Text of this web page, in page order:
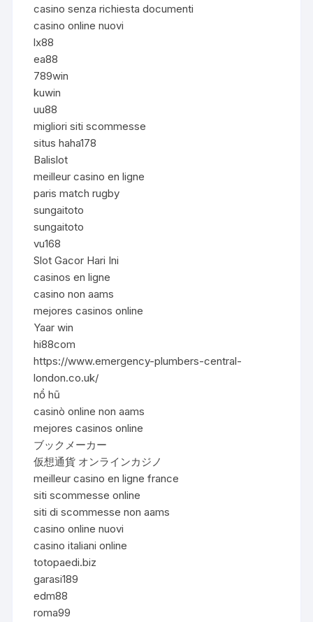
casino senza richiesta documenti
casino online nuovi
lx88
ea88
789win
kuwin
uu88
migliori siti scommesse
situs haha178
Balislot
meilleur casino en ligne
paris match rugby
sungaitoto
sungaitoto
vu168
Slot Gacor Hari Ini
casinos en ligne
casino non aams
mejores casinos online
Yaar win
hi88com
https://www.emergency-plumbers-central-
london.co.uk/
nổ hũ
casinò online non aams
mejores casinos online
ブックメーカー
仮想通貨 オンラインカジノ
meilleur casino en ligne france
siti scommesse online
siti di scommesse non aams
casino online nuovi
casino italiani online
totopaedi.biz
garasi189
edm88
roma99